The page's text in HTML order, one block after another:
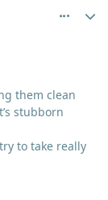
them clean
stubborn
to take really